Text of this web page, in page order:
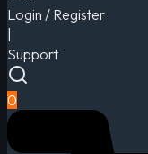
Login / Register
Support
0